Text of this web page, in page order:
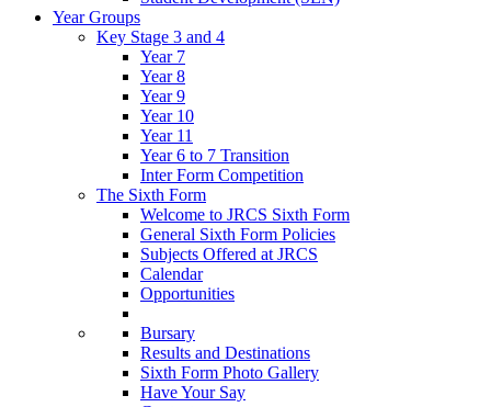
Year Groups
Key Stage 3 and 4
Year 7
Year 8
Year 9
Year 10
Year 11
Year 6 to 7 Transition
Inter Form Competition
The Sixth Form
Welcome to JRCS Sixth Form
General Sixth Form Policies
Subjects Offered at JRCS
Calendar
Opportunities
Bursary
Results and Destinations
Sixth Form Photo Gallery
Have Your Say